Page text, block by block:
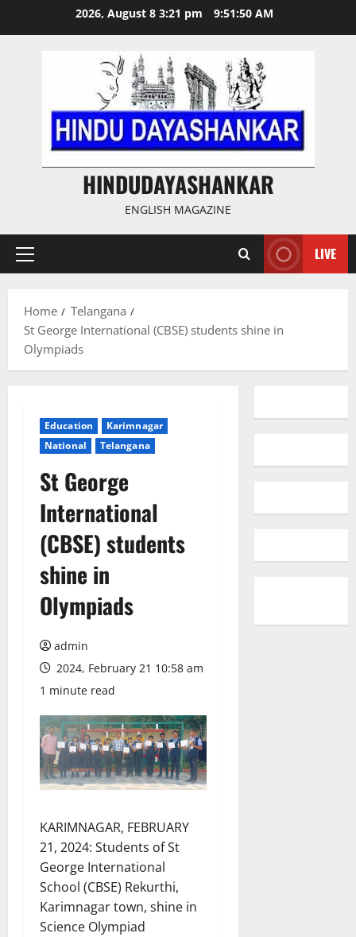
2026, August 8 3:21 pm 9:51:50 AM
HINDUDAYASHANKAR
ENGLISH MAGAZINE
Primary
LIVE
Home
Telangana
St George International (CBSE) students shine in
Olympiads
Education
Karimnagar
National
Telangana
St George
International
(CBSE) students
shine in
Olympiads
admin
2024, February 21 10:58 am
1 minute read
KARIMNAGAR, FEBRUARY
21, 2024: Students of St
George International
School (CBSE) Rekurthi,
Karimnagar town, shine in
Science Olympiad